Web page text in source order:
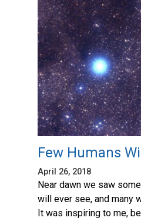
Few Humans
April 26, 2018
Near dawn we saw
will ever see, and many
It was inspiring to me,